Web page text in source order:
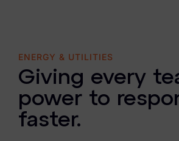
ENERGY & UTILITIES
Giving every
power to
faster.